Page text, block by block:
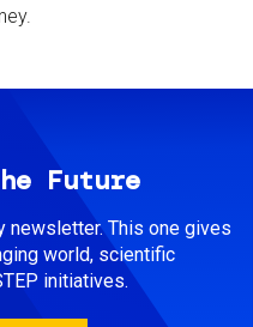
Future
newsletter. This one gives
world, scientific
initiatives.